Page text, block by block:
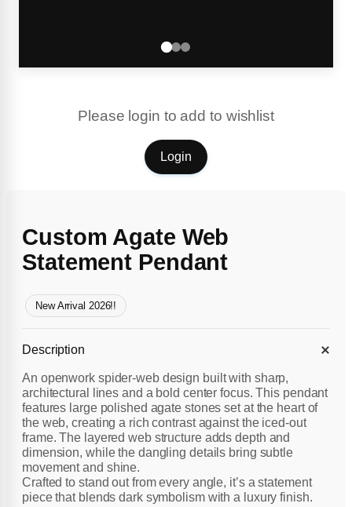
Please login to add to wishlist
Login
Custom Agate Web
Statement Pendant
New Arrival 2026!!
Description
An openwork spider-web design built with sharp,
architectural lines and a bold center focus. This pendant
features large polished agate stones set at the heart of
the web, creating a rich contrast against the iced-out
frame. The layered web structure adds depth and
dimension, while the dangling details bring subtle
movement and shine.
Crafted to stand out from every angle, it’s a statement
piece that blends dark symbolism with a luxury finish.